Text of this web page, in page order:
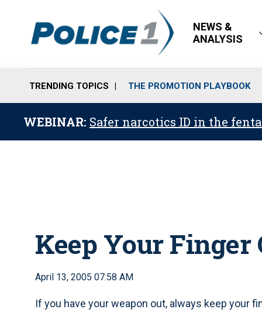
NEWS &
ANALYSIS
TRENDING TOPICS THE PROMOTION PLAYBOOK
WEBINAR: Safer narcotics ID in the
Keep Your
April 13, 2005 07:58 AM
If you have your weapon out, always keep your